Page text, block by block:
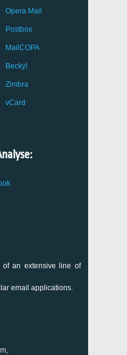
Opera Mail
Postbox
MailCOPA
Becky!
Zimbra
vCard
of an extensive line of
email applications.